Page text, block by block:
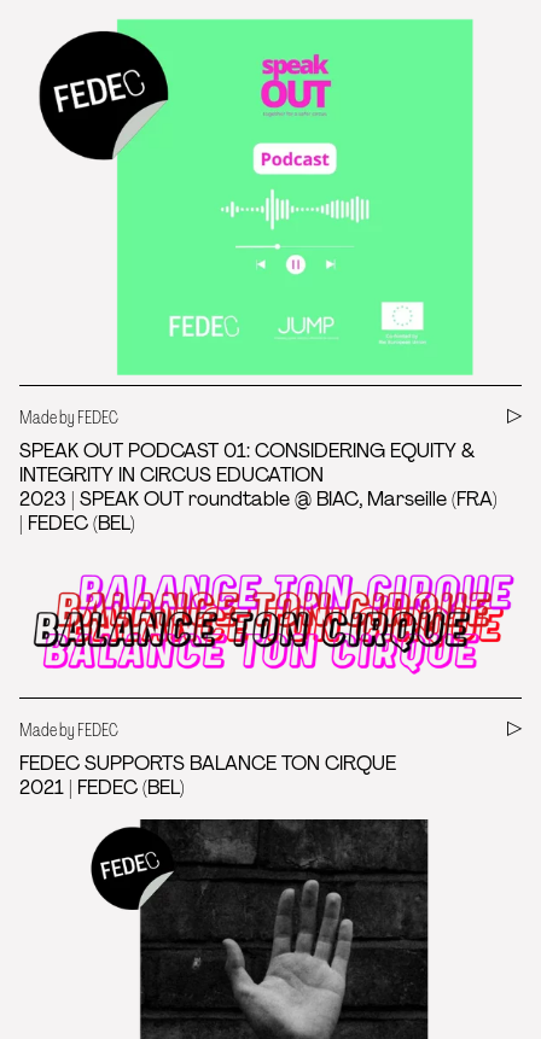
Made by FEDEC
SPEAK OUT PODCAST 01: CONSIDERING EQUITY &
INTEGRITY IN CIRCUS EDUCATION
2023 | SPEAK OUT roundtable @ BIAC, Marseille (FRA)
| FEDEC (BEL)
Made by FEDEC
FEDEC SUPPORTS BALANCE TON CIRQUE
2021 | FEDEC (BEL)